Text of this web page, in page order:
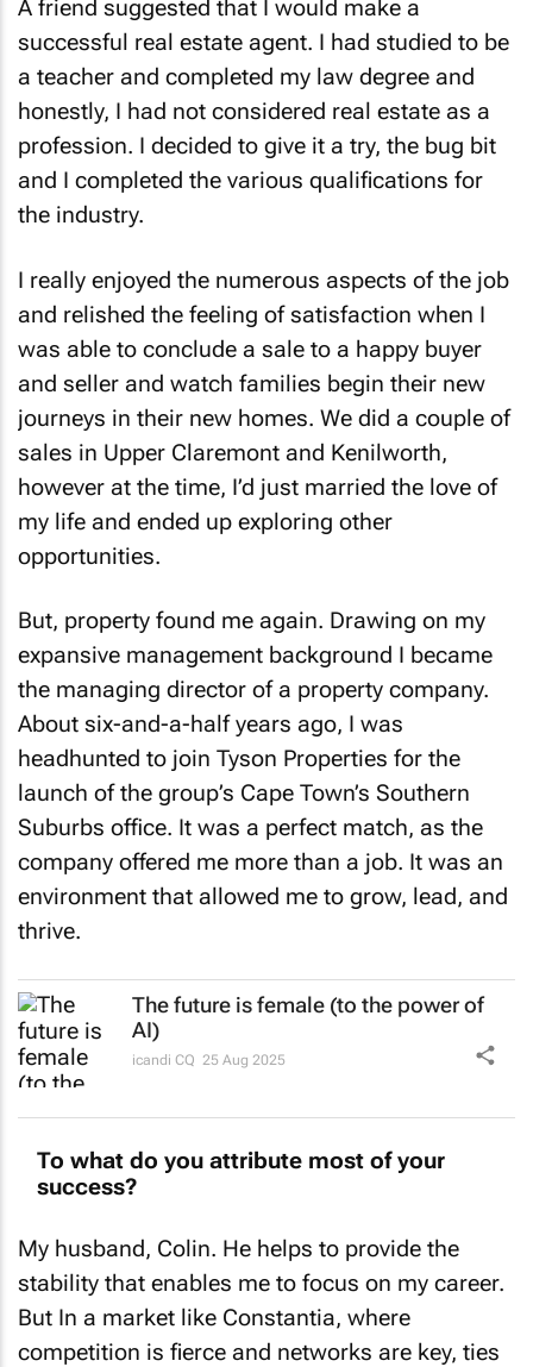
A friend suggested that I would make a
successful real estate agent. I had studied to be
a teacher and completed my law degree and
honestly, I had not considered real estate as a
profession. I decided to give it a try, the bug bit
and I completed the various qualifications for
the industry.
I really enjoyed the numerous aspects of the job
and relished the feeling of satisfaction when I
was able to conclude a sale to a happy buyer
and seller and watch families begin their new
journeys in their new homes. We did a couple of
sales in Upper Claremont and Kenilworth,
however at the time, I’d just married the love of
my life and ended up exploring other
opportunities.
But, property found me again. Drawing on my
expansive management background I became
the managing director of a property company.
About six-and-a-half years ago, I was
headhunted to join Tyson Properties for the
launch of the group’s Cape Town’s Southern
Suburbs office. It was a perfect match, as the
company offered me more than a job. It was an
environment that allowed me to grow, lead, and
thrive.
The future is female (to the power of
AI)
icandi CQ 25 Aug 2025
To what do you attribute most of your
success?
My husband, Colin. He helps to provide the
stability that enables me to focus on my career.
But In a market like Constantia, where
competition is fierce and networks are key, ties